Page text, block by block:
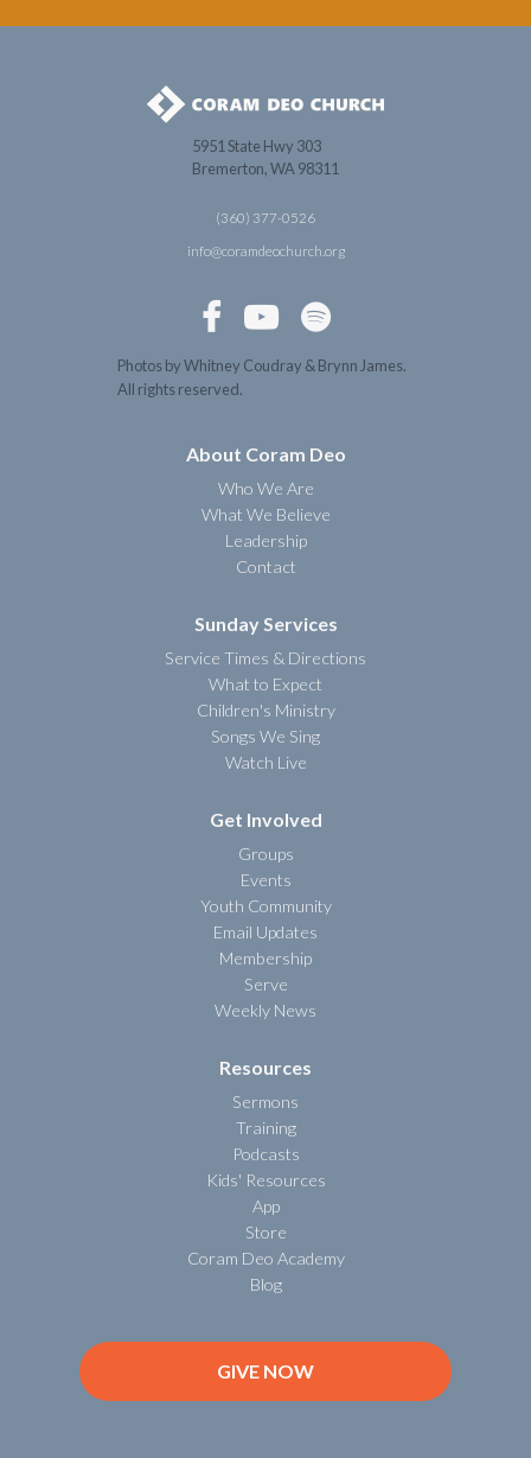
5951 State Hwy 303
Bremerton, WA 98311
(360) 377-0526
info@coramdeochurch.org
  
Photos by Whitney Coudray & Brynn James.
All rights reserved.
About Coram Deo
Who We Are
What We Believe
Leadership
Contact
Sunday Services
Service Times & Directions
What to Expect
Children's Ministry
Songs We Sing
Watch Live
Get Involved
Groups
Events
Youth Community
Email Updates
Membership
Serve
Weekly News
Resources
Sermons
Training
Podcasts
Kids' Resources
App
Store
Coram Deo Academy
Blog
GIVE NOW